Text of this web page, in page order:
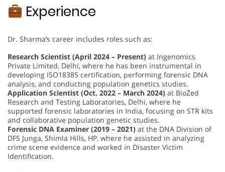
Experience
Dr. Sharma’s career includes roles such as:
Research Scientist (April 2024 – Present) at Ingenomics
Private Limited, Delhi, where he has been instrumental in
developing ISO18385 certification, performing forensic DNA
analysis, and conducting population genetics studies.
Application Scientist (Oct. 2022 – March 2024) at BioZed
Research and Testing Laboratories, Delhi, where he
supported forensic laboratories in India, focusing on STR kits
and collaborative population genetic studies.
Forensic DNA Examiner (2019 – 2021) at the DNA Division of
DFS Junga, Shimla Hills, HP, where he assisted in analyzing
crime scene evidence and worked in Disaster Victim
Identification.